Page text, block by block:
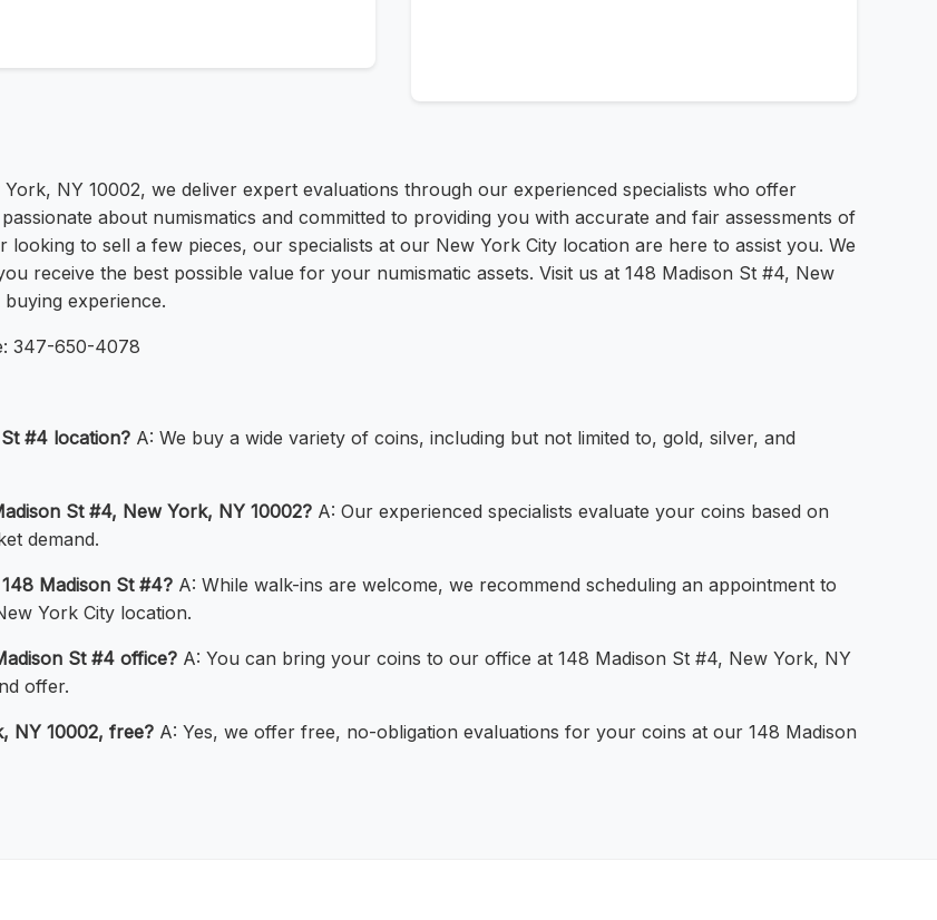
NY 10002, we deliver expert evaluations through our experienced specialists who offer
about numismatics and committed to providing you with accurate and fair assessments of
to sell a few pieces, our specialists at our New York City location are here to assist you. We
receive the best possible value for your numismatic assets. Visit us at 148 Madison St #4, New
experience.
347-650-4078
#4 location? A: We buy a wide variety of coins, including but not limited to, gold, silver, and
St #4, New York, NY 10002? A: Our experienced specialists evaluate your coins based on
demand.
Madison St #4? A: While walk-ins are welcome, we recommend scheduling an appointment to
York City location.
St #4 office? A: You can bring your coins to our office at 148 Madison St #4, New York, NY
offer.
NY 10002, free? A: Yes, we offer free, no-obligation evaluations for your coins at our 148 Madison